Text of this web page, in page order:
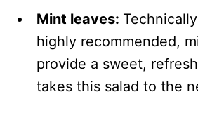
Mint leaves:
highly recommended,
provide a sweet,
takes this salad to the